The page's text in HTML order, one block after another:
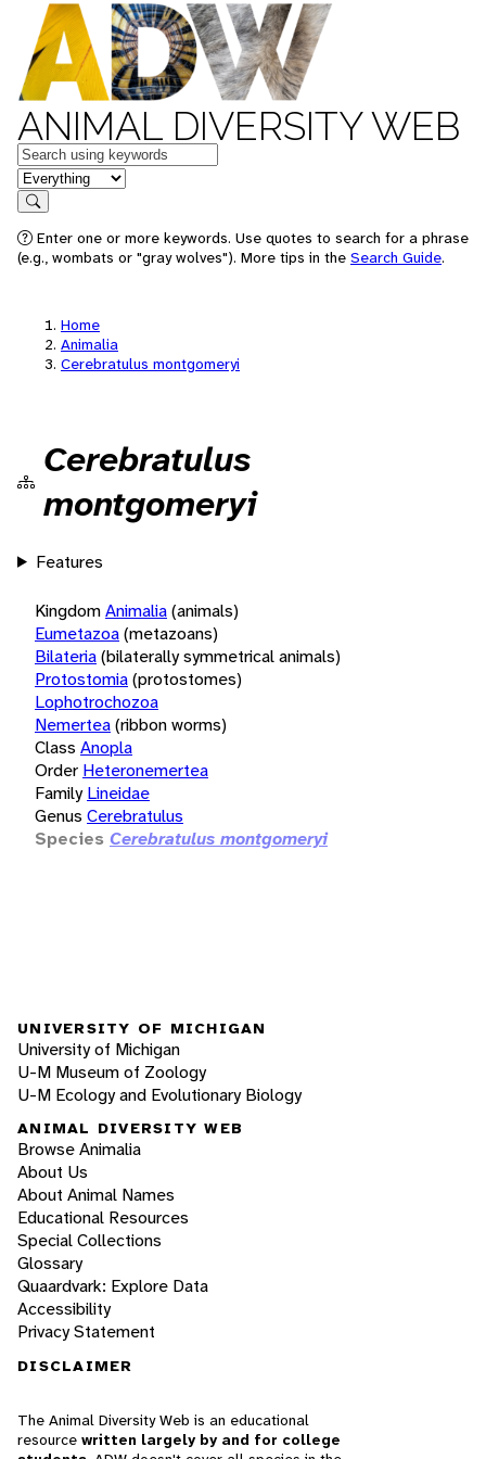
ANIMAL DIVERSITY WEB
Keywords
in feature
Search
Enter one or more keywords. Use quotes to search for a phrase
(e.g., wombats or "gray wolves"). More tips in the Search Guide.
Home
Animalia
Cerebratulus montgomeryi
Cerebratulus
montgomeryi
Features
KingdomAnimalia(animals)
Eumetazoa(metazoans)
Bilateria(bilaterally symmetrical animals)
Protostomia(protostomes)
Lophotrochozoa
Nemertea(ribbon worms)
Class Anopla
Order Heteronemertea
Family Lineidae
Genus Cerebratulus
Species Cerebratulus montgomeryi
UNIVERSITY OF MICHIGAN
University of Michigan
U-M Museum of Zoology
U-M Ecology and Evolutionary Biology
ANIMAL DIVERSITY WEB
Browse Animalia
About Us
About Animal Names
Educational Resources
Special Collections
Glossary
Quaardvark: Explore Data
Accessibility
Privacy Statement
DISCLAIMER
The Animal Diversity Web is an educational
resource written largely by and for college